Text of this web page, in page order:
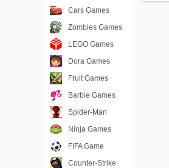
Cars Games
Zombies Games
LEGO Games
Dora Games
Fruit Games
Barbie Games
Spider-Man
Ninja Games
FIFA Game
Counter-Strike